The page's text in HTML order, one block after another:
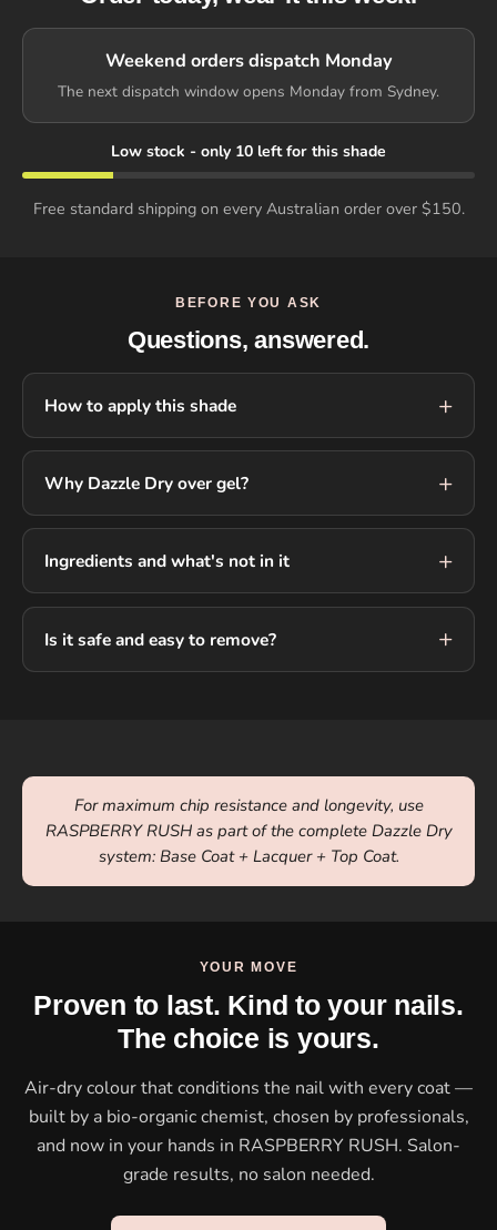
Weekend orders dispatch Monday
The next dispatch window opens Monday from Sydney.
Low stock - only 10 left for this shade
Free standard shipping on every Australian order over $150.
BEFORE YOU ASK
Questions, answered.
How to apply this shade
Why Dazzle Dry over gel?
Ingredients and what's not in it
Is it safe and easy to remove?
For maximum chip resistance and longevity, use
RASPBERRY RUSH as part of the complete Dazzle Dry
system: Base Coat + Lacquer + Top Coat.
YOUR MOVE
Proven to last. Kind to your nails.
The choice is yours.
Air-dry colour that conditions the nail with every coat —
built by a bio-organic chemist, chosen by professionals,
and now in your hands in RASPBERRY RUSH. Salon-
grade results, no salon needed.